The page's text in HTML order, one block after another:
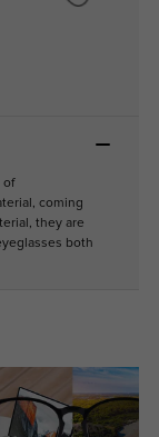
of
coming
they are
both